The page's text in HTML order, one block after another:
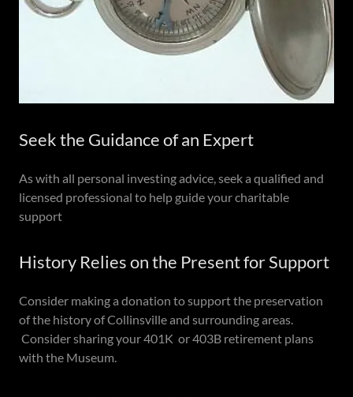
Seek the Guidance of an Expert
As with all personal investing advice, seek a qualified and
licensed professional to help guide your charitable
support
History Relies on the Present for Support
Consider making a donation to support the preservation
of the history of Collinsville and surrounding areas.
Consider sharing your 401K or 403B retirement plans
with the Museum.